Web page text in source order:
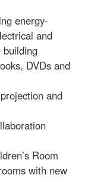
energy-
and
building
DVDs and
and
Room
with new